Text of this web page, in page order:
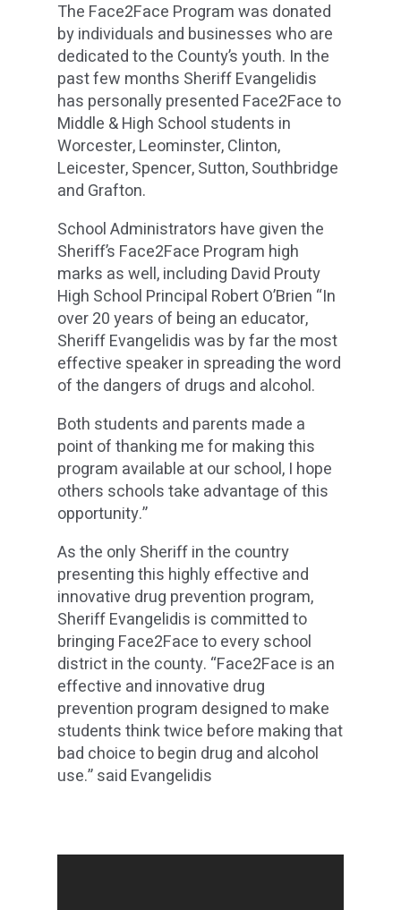
The Face2Face Program was donated
by individuals and businesses who are
dedicated to the County’s youth. In the
past few months Sheriff Evangelidis
has personally presented Face2Face to
Middle & High School students in
Worcester, Leominster, Clinton,
Leicester, Spencer, Sutton, Southbridge
and Grafton.
School Administrators have given the
Sheriff’s Face2Face Program high
marks as well, including David Prouty
High School Principal Robert O’Brien “In
over 20 years of being an educator,
Sheriff Evangelidis was by far the most
effective speaker in spreading the word
of the dangers of drugs and alcohol.
Both students and parents made a
point of thanking me for making this
program available at our school, I hope
others schools take advantage of this
opportunity.”
As the only Sheriff in the country
presenting this highly effective and
innovative drug prevention program,
Sheriff Evangelidis is committed to
bringing Face2Face to every school
district in the county. “Face2Face is an
effective and innovative drug
prevention program designed to make
students think twice before making that
bad choice to begin drug and alcohol
use.” said Evangelidis